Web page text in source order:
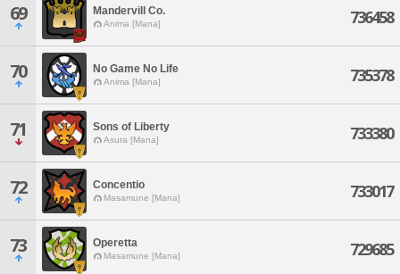
69 Mandervill Co.
Anima [Mana] 736458
70 No Game No Life
Anima [Mana] 735378
71 Sons of Liberty
Asura [Mana] 733380
72 Concentio
Masamune [Mana] 733017
73 Operetta
Masamune [Mana] 729685